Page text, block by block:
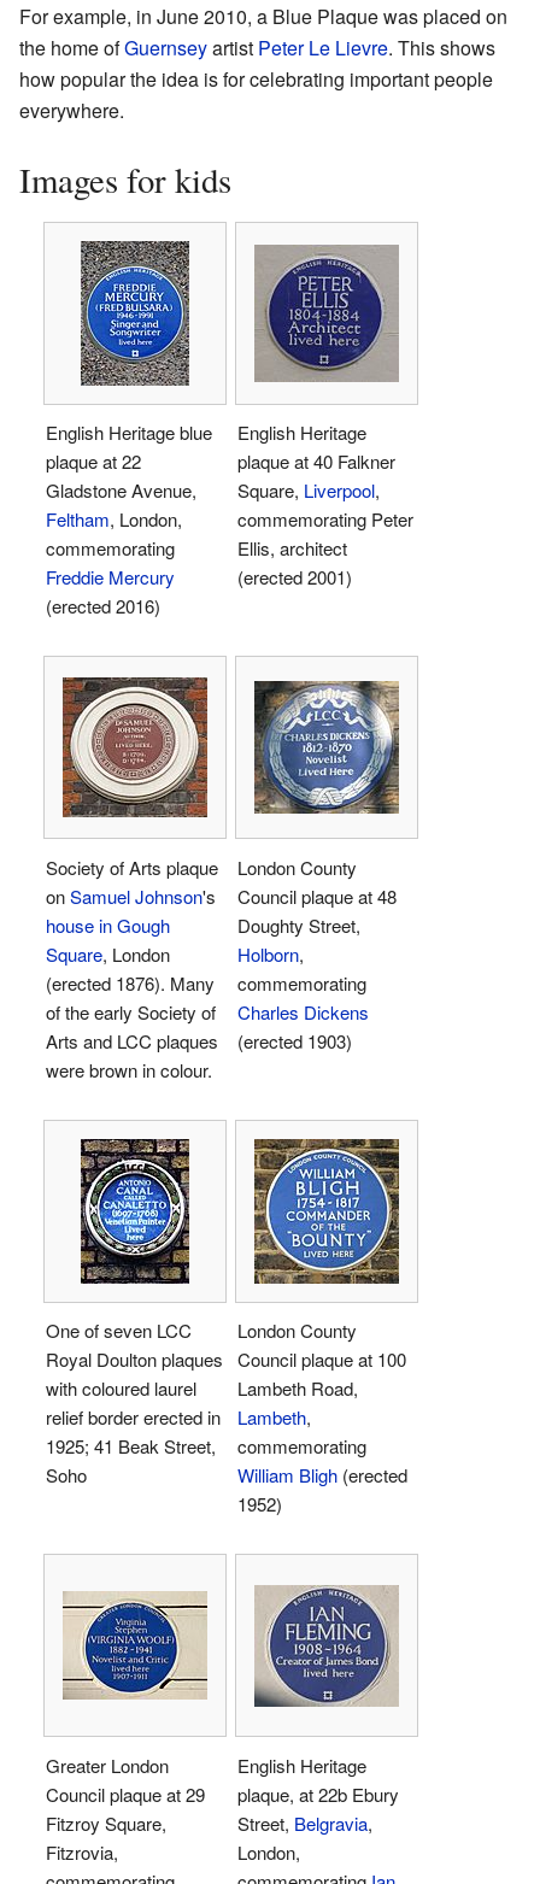
For example, in June 2010, a Blue Plaque was placed on
the home ofGuernseyartist Peter Le Lievre. This shows
how popular the idea is for celebrating important people
everywhere.
Images for kids
English Heritage blue
plaque at 22
Gladstone Avenue,
Feltham, London,
commemorating
Freddie Mercury
(erected 2016)
English Heritage
plaque at 40 Falkner
Square, Liverpool,
commemorating Peter
Ellis, architect
(erected 2001)
Society of Arts plaque
onSamuel Johnson's
house in Gough
Square, London
(erected 1876). Many
of the early Society of
Arts and LCC plaques
were brown in colour.
London County
Council plaque at 48
Doughty Street,
Holborn,
commemorating
Charles Dickens
(erected 1903)
One of seven LCC
Royal Doulton plaques
with coloured laurel
relief border erected in
1925; 41 Beak Street,
Soho
London County
Council plaque at 100
Lambeth Road,
Lambeth,
commemorating
William Bligh (erected
1952)
Greater London
Council plaque at 29
Fitzroy Square,
Fitzrovia,
English Heritage
plaque, at 22b Ebury
Street, Belgravia,
London,